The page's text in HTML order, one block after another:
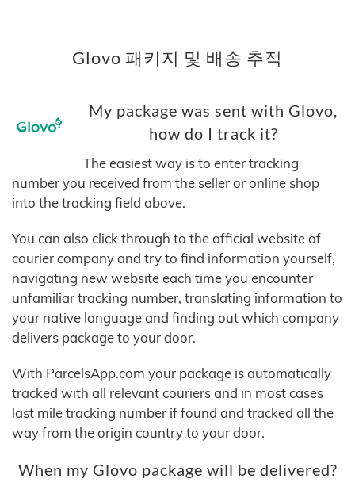
Glovo 패키지 및 배송 추적
My package was sent with Glovo,
how do I track it?
The easiest way is to enter tracking
number you received from the seller or online shop
into the tracking field above.
You can also click through to the official website of
courier company and try to find information yourself,
navigating new website each time you encounter
unfamiliar tracking number, translating information to
your native language and finding out which company
delivers package to your door.
With ParcelsApp.com your package is automatically
tracked with all relevant couriers and in most cases
last mile tracking number if found and tracked all the
way from the origin country to your door.
When my Glovo package will be delivered?